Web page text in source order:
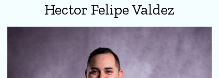
Hector Felipe Valdez